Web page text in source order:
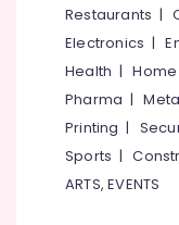
Restaurants |
Electronics |
Health |Home
Pharma |
Printing |
Sports |
ARTS, EVENTS